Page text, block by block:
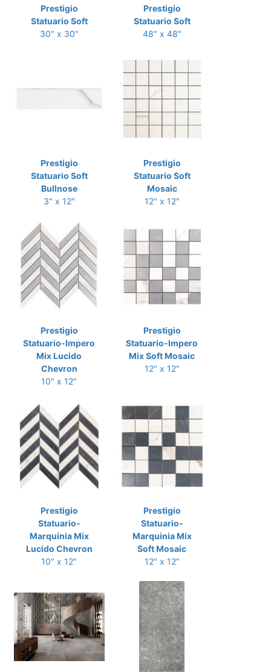
Prestigio
Statuario Soft
30" x 30"
Prestigio
Statuario Soft
48" x 48"
Prestigio
Statuario Soft
Bullnose
3" x 12"
Prestigio
Statuario Soft
Mosaic
12" x 12"
Prestigio
Statuario-Impero
Mix Lucido
Chevron
10" x 12"
Prestigio
Statuario-Impero
Mix Soft Mosaic
12" x 12"
Prestigio
Statuario-
Marquinia Mix
Lucido Chevron
10" x 12"
Prestigio
Statuario-
Marquinia Mix
Soft Mosaic
12" x 12"